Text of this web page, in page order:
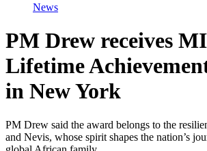
News
PM Drew receives
Lifetime
in New York
PM Drew said the award belongs to the
and Nevis, whose spirit shapes the nation’s